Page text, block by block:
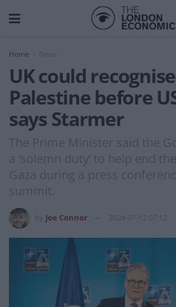
Home News
UK could recognise
Palestine before
says Starmer
The Prime Minister said the
a ‘solemn duty’ to help end
Gaza during a press
summit.
Joe Connor 2024-07-12 07:12